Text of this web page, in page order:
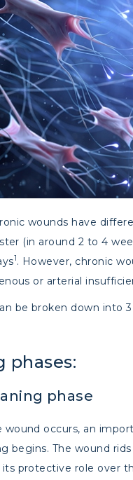
wounds have
(in around 2 to 4
1. However, chronic
or arterial
be broken down into
phases:
phase
occurs, an
begins. The wound
protective role over